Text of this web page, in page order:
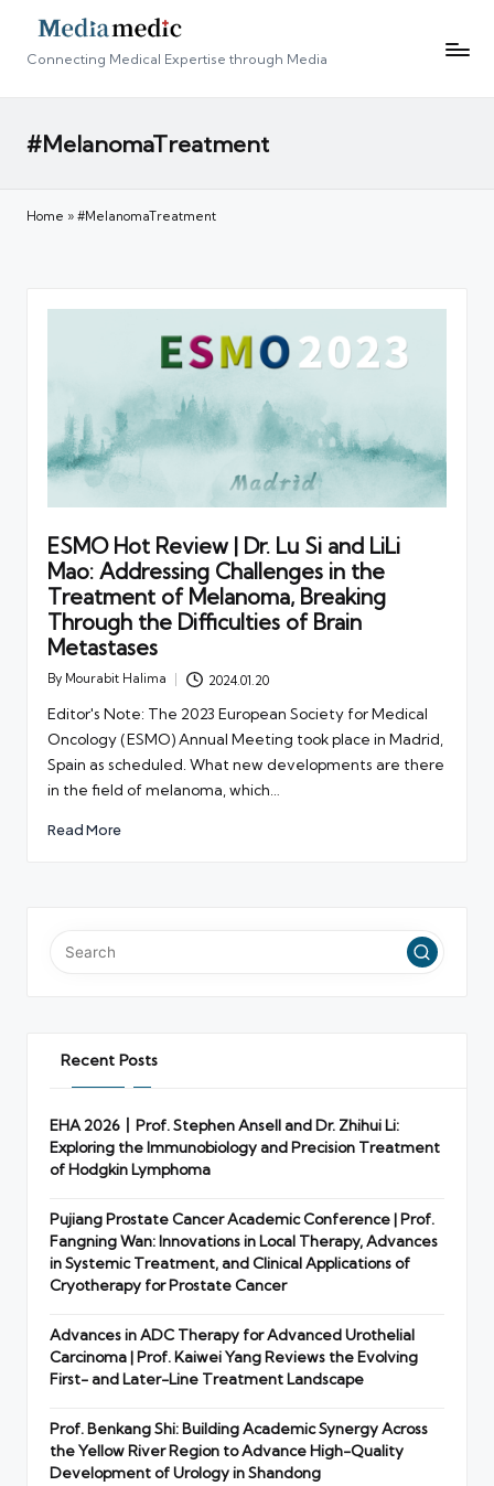
Connecting Medical Expertise through Media
#MelanomaTreatment
Home » #MelanomaTreatment
ESMO Hot Review | Dr. Lu Si and LiLi
Mao: Addressing Challenges in the
Treatment of Melanoma, Breaking
Through the Difficulties of Brain
Metastases
Posted
By Mourabit Halima 2024.01.20
Editor's Note: The 2023 European Society for Medical
Oncology (ESMO) Annual Meeting took place in Madrid,
Spain as scheduled. What new developments are there
in the field of melanoma, which…
Read More
Recent Posts
EHA 2026丨Prof. Stephen Ansell and Dr. Zhihui Li:
Exploring the Immunobiology and Precision Treatment
of Hodgkin Lymphoma
Pujiang Prostate Cancer Academic Conference | Prof.
Fangning Wan: Innovations in Local Therapy, Advances
in Systemic Treatment, and Clinical Applications of
Cryotherapy for Prostate Cancer
Advances in ADC Therapy for Advanced Urothelial
Carcinoma | Prof. Kaiwei Yang Reviews the Evolving
First- and Later-Line Treatment Landscape
Prof. Benkang Shi: Building Academic Synergy Across
the Yellow River Region to Advance High-Quality
Development of Urology in Shandong